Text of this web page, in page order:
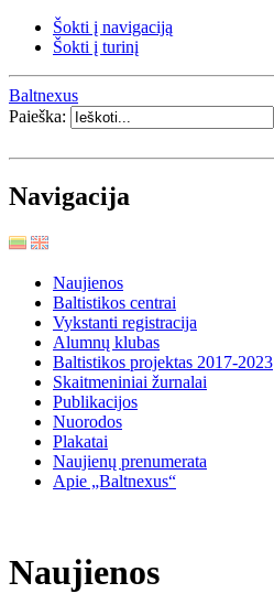
Šokti į navigaciją
Šokti į turinį
Baltnexus
Paieška:
Navigacija
Naujienos
Baltistikos centrai
Vykstanti registracija
Alumnų klubas
Baltistikos projektas 2017-2023
Skaitmeniniai žurnalai
Publikacijos
Nuorodos
Plakatai
Naujienų prenumerata
Apie „Baltnexus“
Naujienos